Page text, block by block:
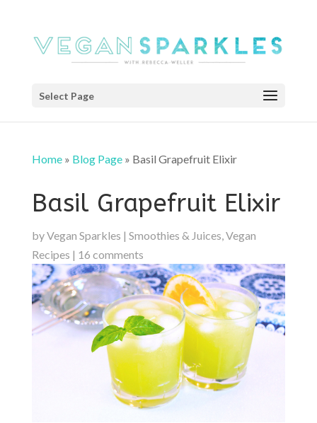
Select Page
Home» Blog Page» Basil Grapefruit Elixir
Basil Grapefruit Elixir
byVegan Sparkles | Smoothies & Juices,Vegan
Recipes | 16 comments